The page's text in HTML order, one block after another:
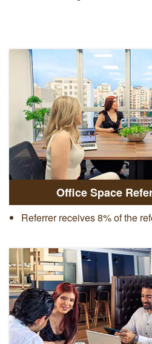
Office Space
Referrer receives 8% of the